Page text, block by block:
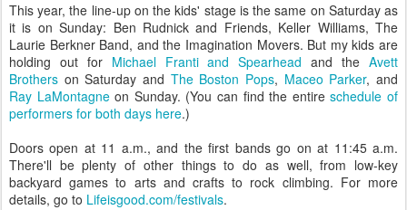
This year, the line-up on the kids' stage is the same on Saturday as
it is on Sunday: Ben Rudnick and Friends, Keller Williams, The
Laurie Berkner Band, and the Imagination Movers. But my kids are
holding out for Michael Franti and Spearhead and theAvett
Brothers on Saturday and The Boston Pops, Maceo Parker, and
Ray LaMontagneon Sunday. (You can find the entireschedule of
performers for both days here.)
Doors open at 11 a.m., and the first bands go on at 11:45 a.m.
There'll be plenty of other things to do as well, from low-key
backyard games to arts and crafts to rock climbing. For more
details, go to Lifeisgood.com/festivals.